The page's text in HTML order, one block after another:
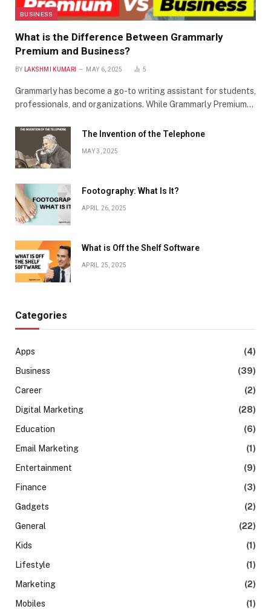
BUSINESS
What is the Difference Between Grammarly
Premium and Business?
BY LAKSHMI KUMARI MAY 6, 2025 5
Grammarly has become a go-to writing assistant for students,
professionals, and organizations. While Grammarly Premium…
The Invention of the Telephone
MAY 3, 2025
Footography: What Is It?
APRIL 26, 2025
What is Off the Shelf Software
APRIL 25, 2025
Categories
Apps
(4)
Business
(39)
Career
(2)
Digital Marketing
(28)
Education
(6)
Email Marketing
(1)
Entertainment
(9)
Finance
(3)
Gadgets
(2)
General
(22)
Kids
(1)
Lifestyle
(1)
Marketing
(2)
Mobiles
(1)